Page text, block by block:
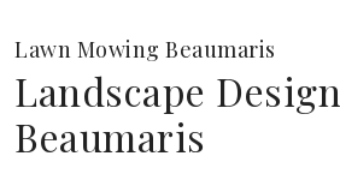
Lawn Mowing Beaumaris
Landscape Design
Beaumaris